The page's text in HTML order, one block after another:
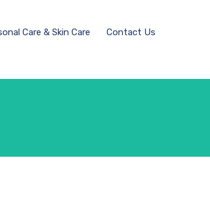
Care & Skin Care Contact Us